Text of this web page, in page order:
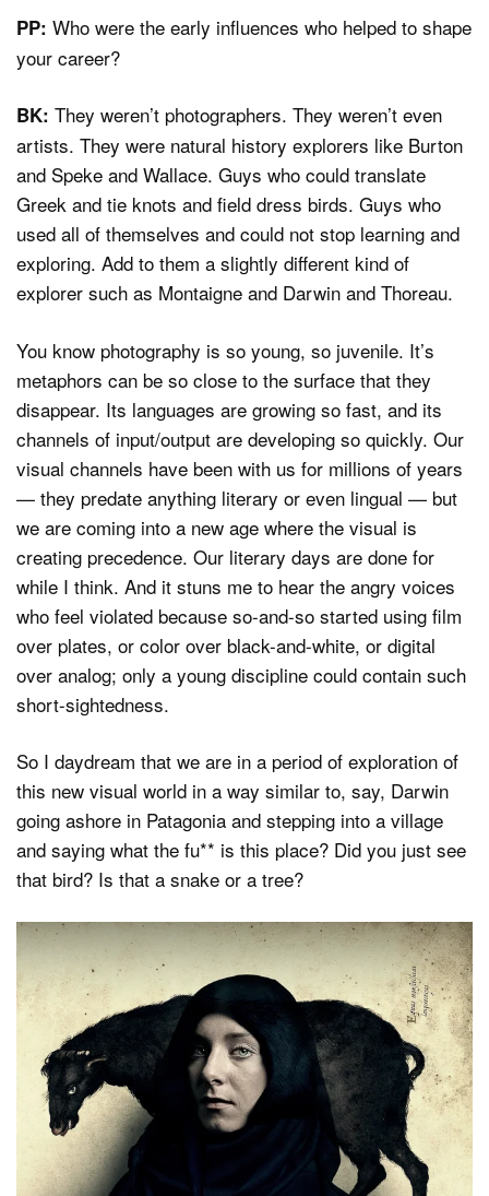
PP: Who were the early influences who helped to shape
your career?
BK: They weren’t photographers. They weren’t even
artists. They were natural history explorers like Burton
and Speke and Wallace. Guys who could translate
Greek and tie knots and field dress birds. Guys who
used all of themselves and could not stop learning and
exploring. Add to them a slightly different kind of
explorer such as Montaigne and Darwin and Thoreau.
You know photography is so young, so juvenile. It’s
metaphors can be so close to the surface that they
disappear. Its languages are growing so fast, and its
channels of input/output are developing so quickly. Our
visual channels have been with us for millions of years
— they predate anything literary or even lingual — but
we are coming into a new age where the visual is
creating precedence. Our literary days are done for
while I think. And it stuns me to hear the angry voices
who feel violated because so-and-so started using film
over plates, or color over black-and-white, or digital
over analog; only a young discipline could contain such
short-sightedness.
So I daydream that we are in a period of exploration of
this new visual world in a way similar to, say, Darwin
going ashore in Patagonia and stepping into a village
and saying what the fu** is this place? Did you just see
that bird? Is that a snake or a tree?